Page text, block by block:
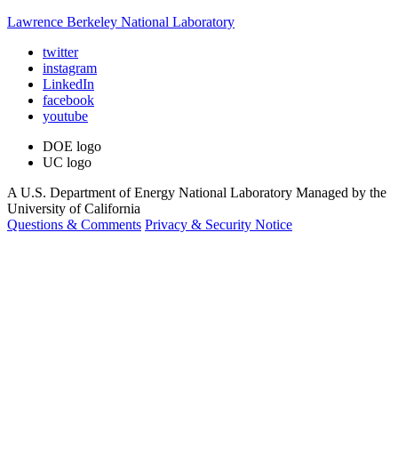
Lawrence Berkeley National Laboratory
twitter
instagram
LinkedIn
facebook
youtube
DOE logo
UC logo
A U.S. Department of Energy National Laboratory Managed by the
University of California
Questions & Comments Privacy & Security Notice